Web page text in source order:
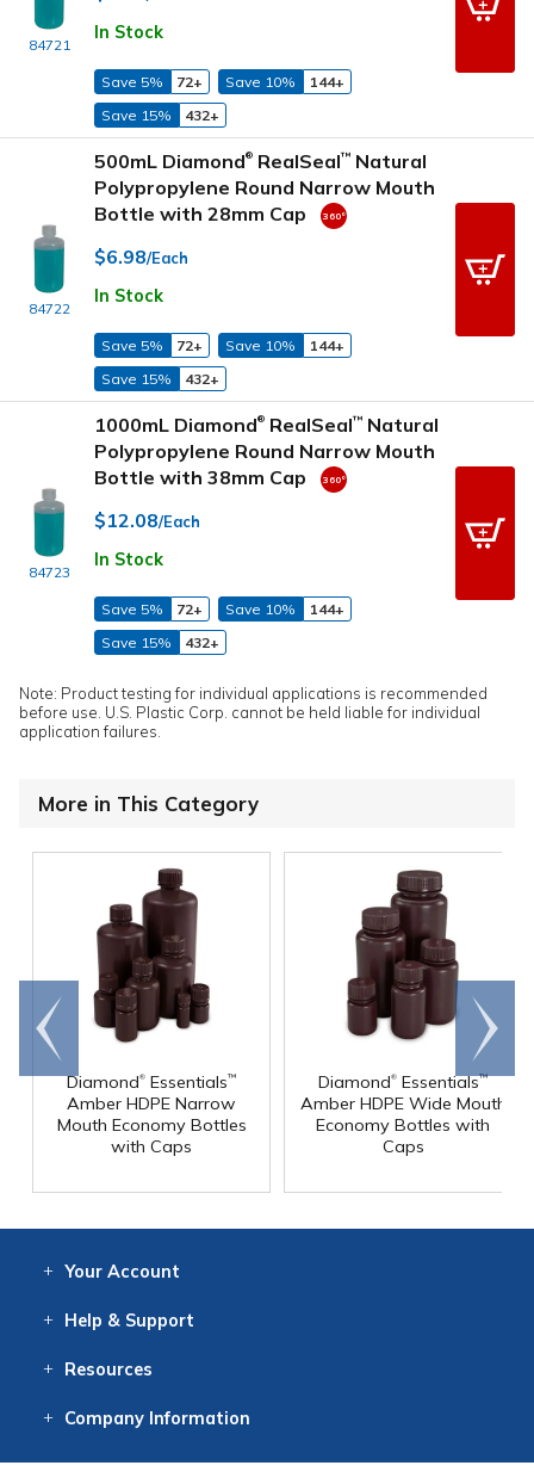
84721
In Stock
Save 5% 72+ Save 10%
144+
Save 15%
432+
84722
500mL Diamond® RealSeal™ Natural
Polypropylene Round Narrow Mouth
Bottle with 28mm Cap
$6.98/Each
In Stock
Save 5% 72+ Save 10%
144+
Save 15%
432+
84723
1000mL Diamond® RealSeal™ Natural
Polypropylene Round Narrow Mouth
Bottle with 38mm Cap
$12.08/Each
In Stock
Save 5% 72+ Save 10%
144+
Save 15%
432+
Note: Product testing for individual applications is recommended
before use. U.S. Plastic Corp. cannot be held liable for individual
application failures.
More in This Category
Diamond® Essentials™
Amber HDPE Narrow
Mouth Economy Bottles
with Caps
Diamond® Essentials™
Amber HDPE Wide Mouth
Economy Bottles with
Caps
Go to
end
Scroll
right
Your Account
Help & Support
Resources
CompanyInformation